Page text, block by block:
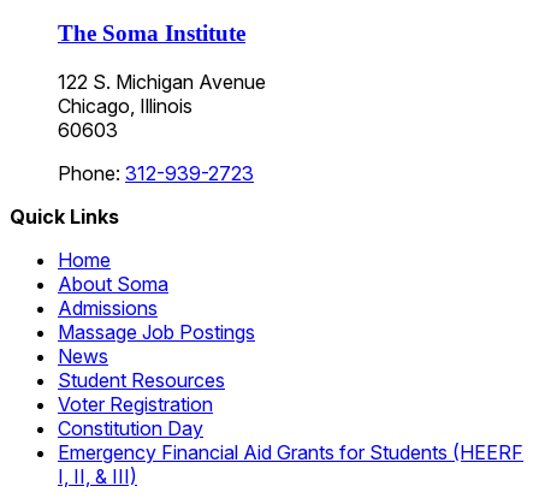
The Soma Institute
122 S. Michigan Avenue
Chicago, Illinois
60603
Phone: 312-939-2723
Quick Links
Home
About Soma
Admissions
Massage Job Postings
News
Student Resources
Voter Registration
Constitution Day
Emergency Financial Aid Grants for Students (HEERF
I, II, & III)